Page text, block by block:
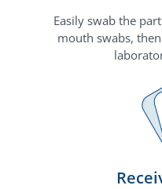
Easily swab the
mouth swabs,